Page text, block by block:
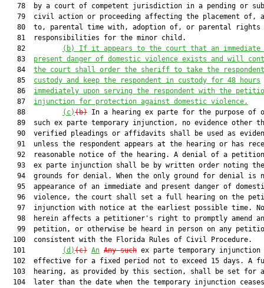
78  by a court of competent jurisdiction in a pending or
79  civil action or proceeding affecting the placement of,
80  to, parental time with, adoption of, or parental rights
   81  responsibilities for the minor child.
   82
(b)
If it appears to the court that an immediate
   83
present danger of domestic violence exists and
will
   84
the court shall order the sheriff to take the
   85
custody and keep the respondent in custody for 48 hours
   86
immediately upon serving the respondent with the
   87
injunction for protection against domestic violence.
   88
(c)(b) In a hearing ex parte for the purpose of
89  such ex parte temporary injunction, no evidence other
90  verified pleadings or affidavits shall be used as
91  unless the respondent appears at the hearing or has
92  reasonable notice of the hearing. A denial of a
93  ex parte injunction shall be by written order noting
94  grounds for denial. When the only ground for denial is
95  appearance of an immediate and present danger of
96  violence, the court shall set a full hearing on the
97  injunction with notice at the earliest possible time.
98  herein affects a petitioner's right to promptly amend
99  petition, or otherwise be heard in person on any
  100  consistent with the Florida Rules of Civil Procedure.
  101
(d)(c) An Any such ex parte temporary
102  effective for a fixed period not to exceed 15 days. A
103  hearing, as provided by this section, shall be set for
104  later than the date when the temporary injunction